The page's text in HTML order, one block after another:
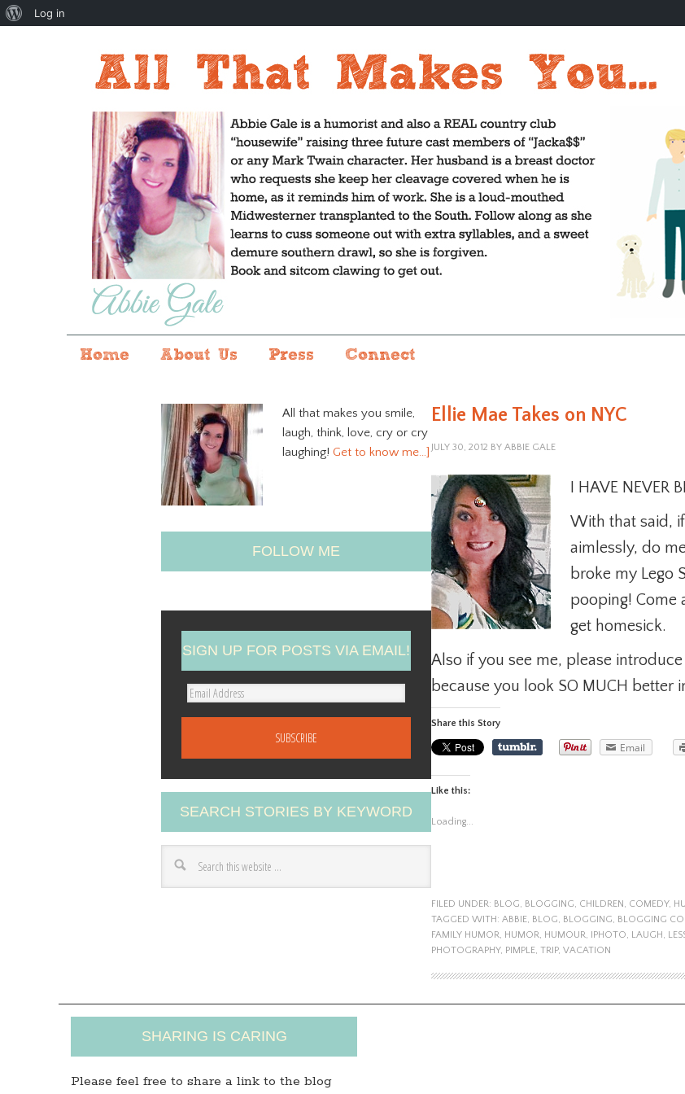
Home About Us Press Connect
Ellie Mae Takes on NYC
JULY 30, 2012 BY ABBIE GALE
I HAVE NEVER
With that said,
aimlessly, do
broke my Lego
pooping! Come
get homesick.
Also if you see me, please
because you look SO MUCH better
Share this Story
Email
Like this:
Loading...
FILED UNDER: BLOG, BLOGGING, CHILDREN, COMEDY,
TAGGED WITH: ABBIE, BLOG, BLOGGING, BLOGGING
FAMILY HUMOR, HUMOR, HUMOUR, IPHOTO, LAUGH,
PHOTOGRAPHY, PIMPLE, TRIP, VACATION
All that makes you smile,
laugh, think, love, cry or cry
laughing! Get to know me…]
FOLLOW ME
SIGN UP FOR POSTS VIA EMAIL!
E
A
d
d
r
s
SEARCH STORIES BY KEYWORD
SHARING IS CARING
Please feel free to share a link to the blog
About
Log in